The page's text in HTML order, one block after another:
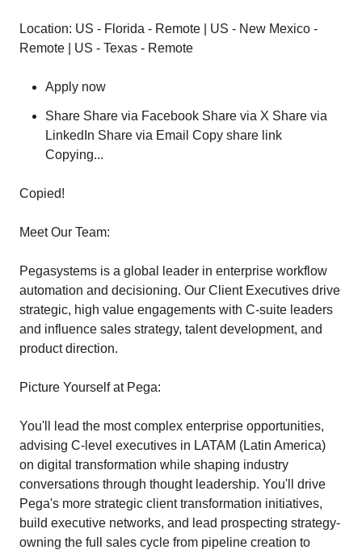
Location: US - Florida - Remote | US - New Mexico -
Remote | US - Texas - Remote
Apply now
Share Share via Facebook Share via X Share via
LinkedIn Share via Email Copy share link
Copying...
Copied!
Meet Our Team:
Pegasystems is a global leader in enterprise workflow
automation and decisioning. Our Client Executives drive
strategic, high value engagements with C-suite leaders
and influence sales strategy, talent development, and
product direction.
Picture Yourself at Pega:
You'll lead the most complex enterprise opportunities,
advising C-level executives in LATAM (Latin America)
on digital transformation while shaping industry
conversations through thought leadership. You'll drive
Pega's more strategic client transformation initiatives,
build executive networks, and lead prospecting strategy-
owning the full sales cycle from pipeline creation to